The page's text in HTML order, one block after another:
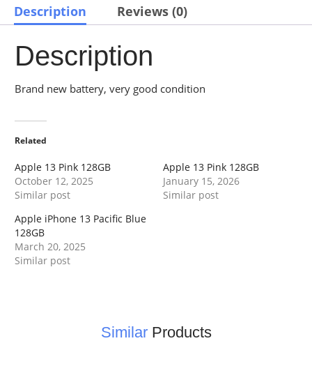
Description Reviews (0)
Description
Brand new battery, very good condition
Related
Apple 13 Pink 128GB
October 12, 2025
Similar post
Apple 13 Pink 128GB
January 15, 2026
Similar post
Apple iPhone 13 Pacific Blue
128GB
March 20, 2025
Similar post
SimilarProducts